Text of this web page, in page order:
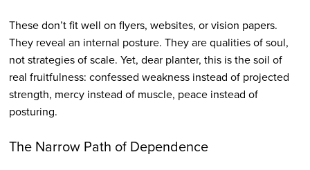
These don’t fit well on flyers, websites, or vision papers.
They reveal an internal posture. They are qualities of soul,
not strategies of scale. Yet, dear planter, this is the soil of
real fruitfulness: confessed weakness instead of projected
strength, mercy instead of muscle, peace instead of
posturing.
The Narrow Path of Dependence